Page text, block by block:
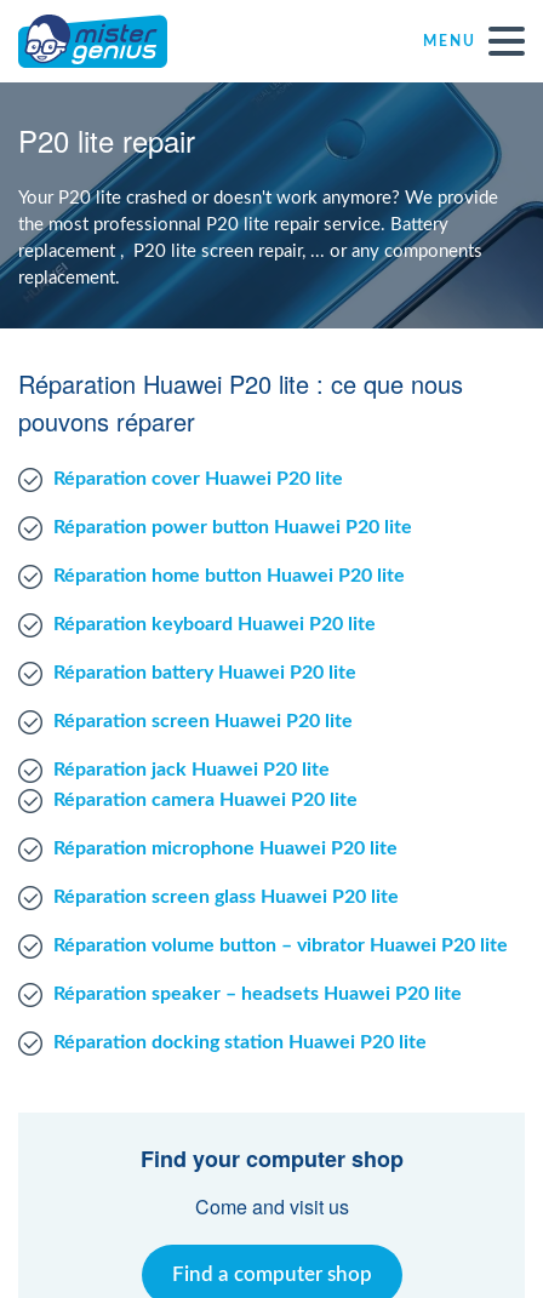
MENU
Mister Genius stores
Individual
NPO
Mac Agent
P20 lite repair
Your P20 lite crashed or doesn't work anymore? We provide
the most professionnal P20 lite repair service. Battery
replacement , P20 lite screen repair, ... or any components
replacement.
Réparation Huawei P20 lite : ce que nous
pouvons réparer
Réparation cover Huawei P20 lite
Réparation power button Huawei P20 lite
Réparation home button Huawei P20 lite
Réparation keyboard Huawei P20 lite
Réparation battery Huawei P20 lite
Réparation screen Huawei P20 lite
Réparation jack Huawei P20 lite
Réparation camera Huawei P20 lite
Réparation microphone Huawei P20 lite
Réparation screen glass Huawei P20 lite
Réparation volume button – vibrator Huawei P20 lite
Réparation speaker – headsets Huawei P20 lite
Réparation docking station Huawei P20 lite
Find your computer shop
Come and visit us
Find a computer shop